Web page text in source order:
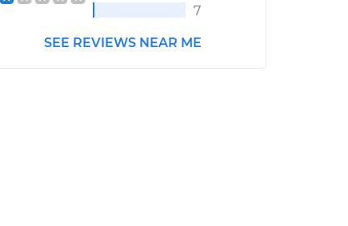
7
SEE REVIEWS NEAR ME